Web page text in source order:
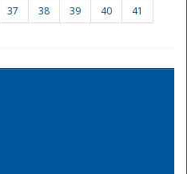
37 38 39 40
41